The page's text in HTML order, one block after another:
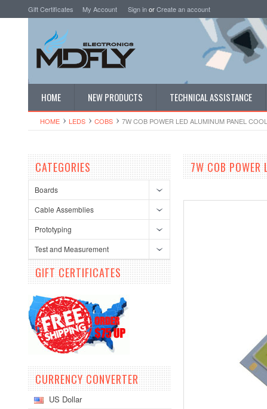
Gift Certificates My Account Sign inorCreate an account
HOME NEW PRODUCTS TECHNICAL ASSISTANCE
HOME LEDS COBS 7W COB POWER LED ALUMINUM PANEL
CATEGORIES
Boards
Cable Assemblies
Prototyping
Test and Measurement
GIFT CERTIFICATES
CURRENCY CONVERTER
US Dollar
7W COB